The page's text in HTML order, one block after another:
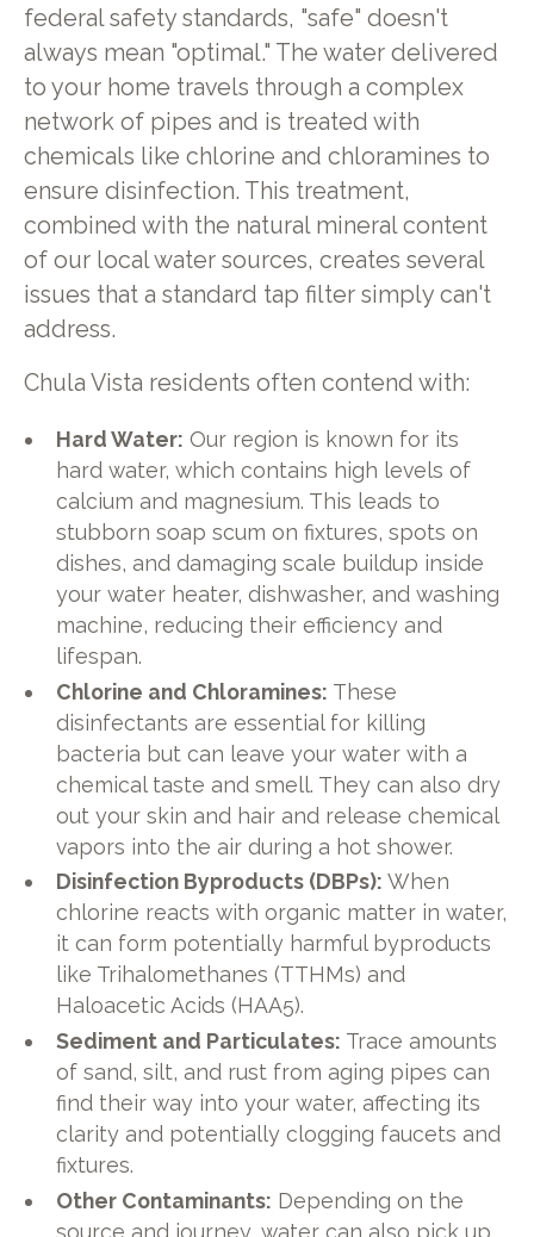
federal safety standards, "safe" doesn't
always mean "optimal." The water delivered
to your home travels through a complex
network of pipes and is treated with
chemicals like chlorine and chloramines to
ensure disinfection. This treatment,
combined with the natural mineral content
of our local water sources, creates several
issues that a standard tap filter simply can't
address.
Chula Vista residents often contend with:
Hard Water: Our region is known for its
hard water, which contains high levels of
calcium and magnesium. This leads to
stubborn soap scum on fixtures, spots on
dishes, and damaging scale buildup inside
your water heater, dishwasher, and washing
machine, reducing their efficiency and
lifespan.
Chlorine and Chloramines: These
disinfectants are essential for killing
bacteria but can leave your water with a
chemical taste and smell. They can also dry
out your skin and hair and release chemical
vapors into the air during a hot shower.
Disinfection Byproducts (DBPs): When
chlorine reacts with organic matter in water,
it can form potentially harmful byproducts
like Trihalomethanes (TTHMs) and
Haloacetic Acids (HAA5).
Sediment and Particulates: Trace amounts
of sand, silt, and rust from aging pipes can
find their way into your water, affecting its
clarity and potentially clogging faucets and
fixtures.
Other Contaminants: Depending on the
source and journey, water can also pick up